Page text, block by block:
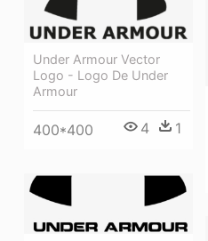
Under Armour Vector
Logo - Logo De Under
Armour
400*400 4 1